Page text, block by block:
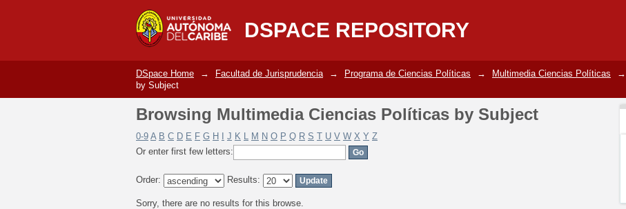
DSPACE REPOSITORY
Browsing Multimedia Ciencias Políticas by Subject
DSpace Home → Facultad de Jurisprudencia → Programa de Ciencias Políticas → Multimedia Ciencias Políticas →
by Subject
Browsing Multimedia Ciencias Políticas by Subject
0-9 A B C D E F G H J K L M N O P Q R S T U V W X Y Z
Or enter first few letters:
Order: Results:
Sorry, there are no results for this browse.